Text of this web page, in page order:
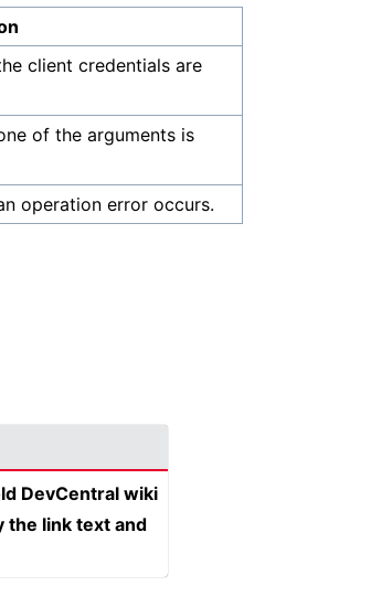
client credentials are
of the arguments is
operation error occurs.
DevCentral wiki
the link text and